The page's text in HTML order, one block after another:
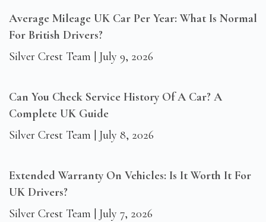
Average Mileage UK Car Per Year: What Is Normal
For British Drivers?
Silver Crest Team
July 9, 2026
Can You Check Service History Of A Car? A
Complete UK Guide
Silver Crest Team
July 8, 2026
Extended Warranty On Vehicles: Is It Worth It For
UK Drivers?
Silver Crest Team
July 7, 2026